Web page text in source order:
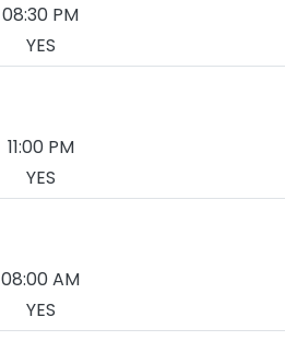
08:30 PM
YES
11:00 PM
YES
08:00 AM
YES